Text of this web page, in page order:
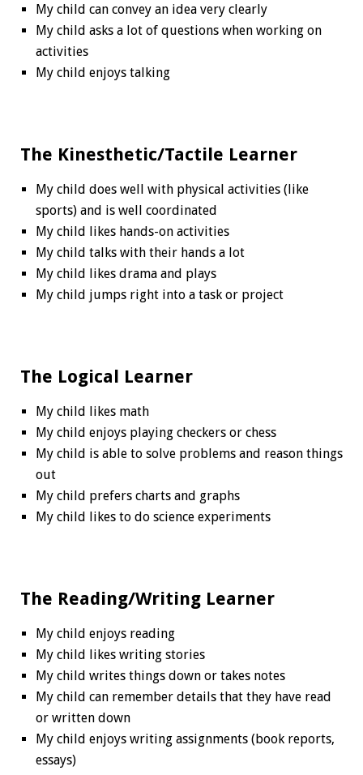
My child can convey an idea very clearly
My child asks a lot of questions when working on
activities
My child enjoys talking
The Kinesthetic/Tactile Learner
My child does well with physical activities (like
sports) and is well coordinated
My child likes hands-on activities
My child talks with their hands a lot
My child likes drama and plays
My child jumps right into a task or project
The Logical Learner
My child likes math
My child enjoys playing checkers or chess
My child is able to solve problems and reason things
out
My child prefers charts and graphs
My child likes to do science experiments
The Reading/Writing Learner
My child enjoys reading
My child likes writing stories
My child writes things down or takes notes
My child can remember details that they have read
or written down
My child enjoys writing assignments (book reports,
essays)